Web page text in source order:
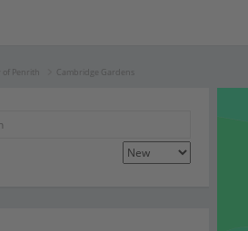
of Penrith Cambridge Gardens